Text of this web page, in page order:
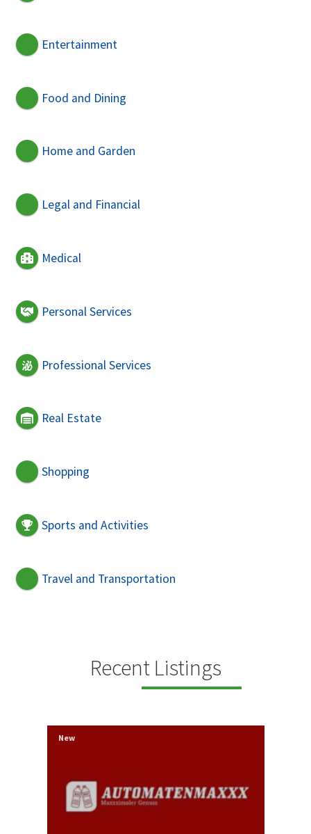
Entertainment
Food and Dining
Home and Garden
Legal and Financial
Medical
Personal Services
Professional Services
Real Estate
Shopping
Sports and Activities
Travel and Transportation
Recent Listings
New